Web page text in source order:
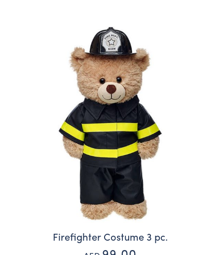
Firefighter Costume 3 pc.